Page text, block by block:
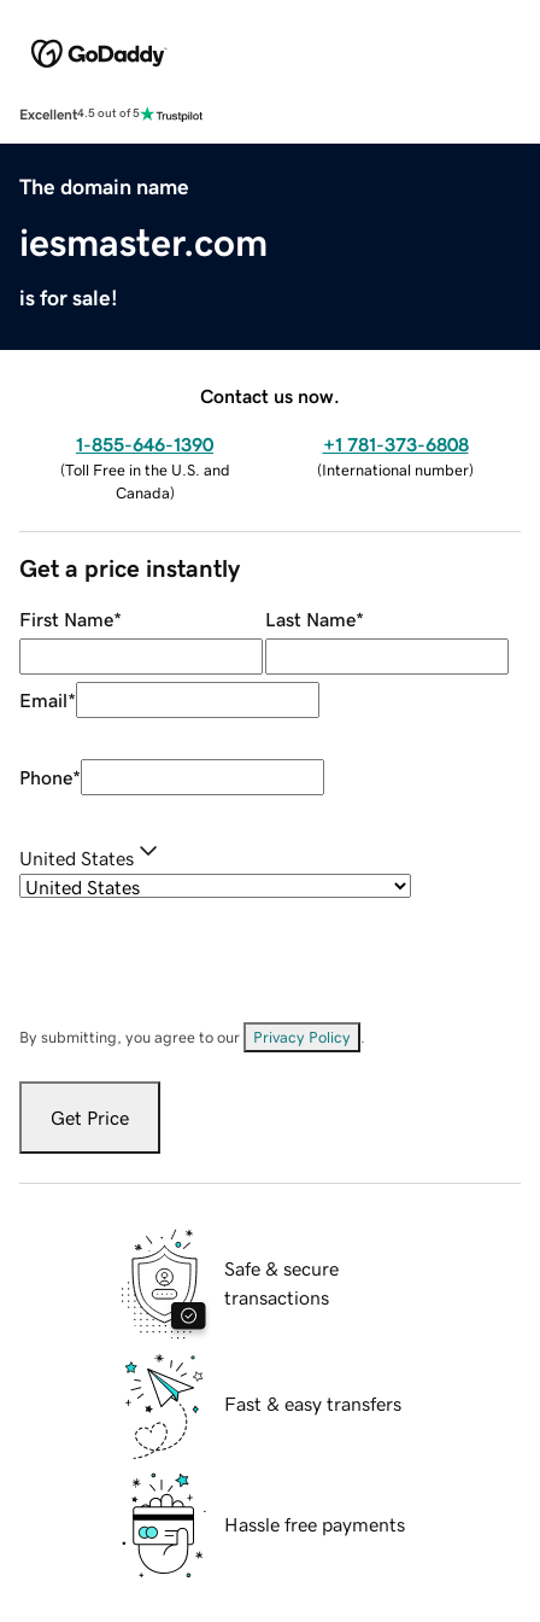
Excellent4.5 out of 5
The domain name
iesmaster.com
is for sale!
Contact us now.
1-855-646-1390
(Toll Free in the U.S. and
Canada)
+1 781-373-6808
(International number)
Get a price instantly
First Name* Last Name*
Email*
Phone*
United States
By submitting, you agree to our Privacy Policy
Get Price
Safe & secure
transactions
Fast & easy transfers
Hassle free payments